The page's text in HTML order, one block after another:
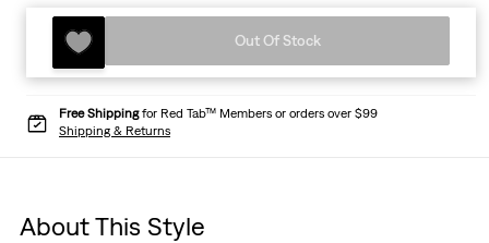
Out Of Stock
Free Shippingfor Red Tab™ Members or orders over $99
Shipping & Returns
About This Style